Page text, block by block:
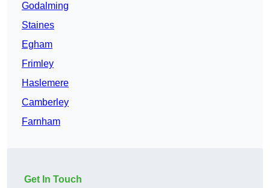
Godalming
Staines
Egham
Frimley
Haslemere
Camberley
Farnham
Get In Touch